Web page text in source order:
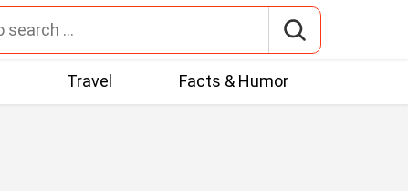
Travel Facts & Humor